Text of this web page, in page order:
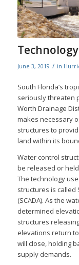
June 3, 2019 / in
South Florida’s
seriously threaten
Worth Drainage
makes necessary
structures to
land within its
Water control
be released or
The technology
structures is called
(SCADA). As the
determined
structures
elevations return
will close, holding
supply demands.